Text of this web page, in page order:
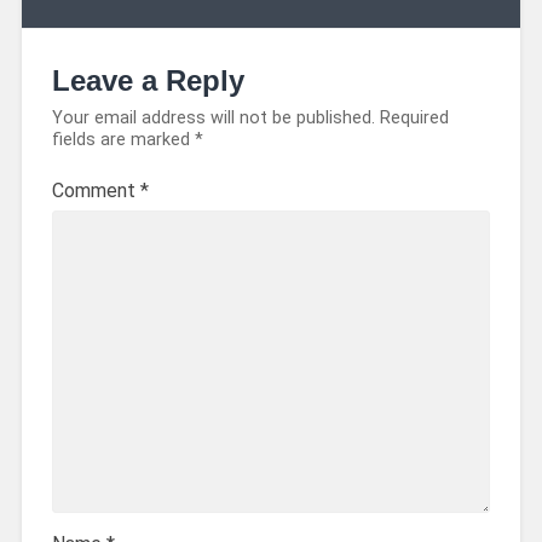
Leave a Reply
Your email address will not be published. Required
fields are marked *
Comment *